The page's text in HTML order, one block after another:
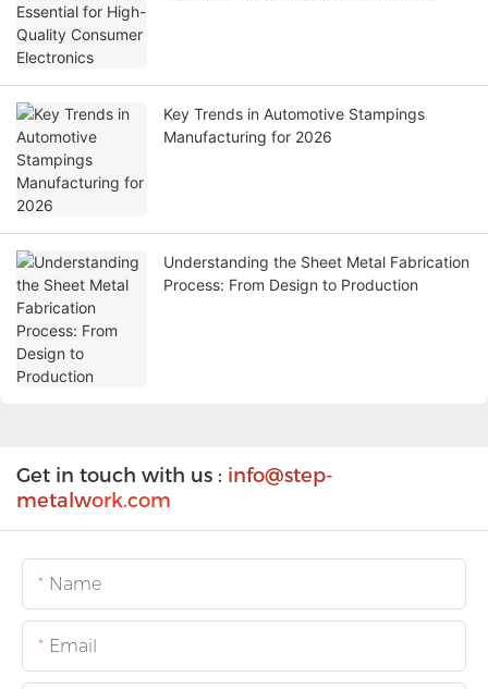
Key Trends in Automotive Stampings
Manufacturing for 2026
Understanding the Sheet Metal Fabrication
Process: From Design to Production
Get in touch with us : info@step-
metalwork.com
Name
Email